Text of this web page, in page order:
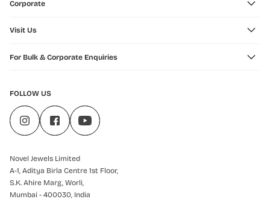
Corporate
Visit Us
For Bulk & Corporate Enquiries
FOLLOW US
Novel Jewels Limited
A-1, Aditya Birla Centre 1st Floor,
S.K. Ahire Marg, Worli,
Mumbai - 400030, India